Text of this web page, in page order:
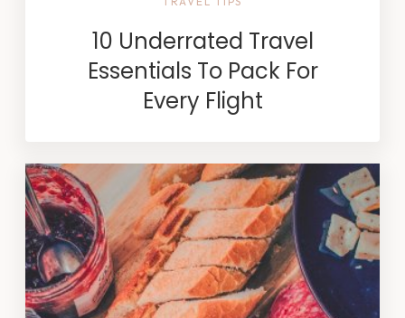
10 Underrated Travel
Essentials To Pack For
Every Flight